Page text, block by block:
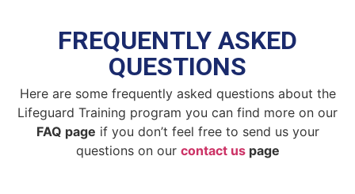
FREQUENTLY ASKED
QUESTIONS
Here are some frequently asked questions about the
Lifeguard Training program you can find more on our
FAQ page if you don’t feel free to send us your
questions on our contact uspage